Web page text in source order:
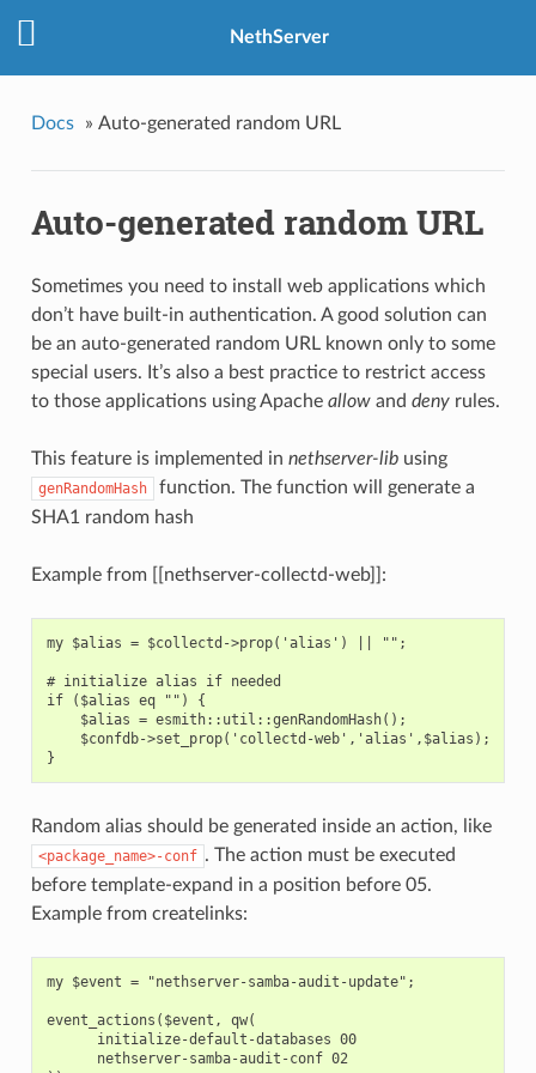
NethServer
Docs » Auto-generated random URL
Auto-generated random URL
Sometimes you need to install web applications which
don’t have built-in authentication. A good solution can
be an auto-generated random URL known only to some
special users. It’s also a best practice to restrict access
to those applications using Apache allowand denyrules.
This feature is implemented in nethserver-libusing
genRandomHash
function. The function will generate a
SHA1 random hash
Example from [[nethserver-collectd-web]]:
my $alias = $collectd->prop('alias') || "";
# initialize alias if needed
if ($alias eq "") {
    $alias = esmith::util::genRandomHash();
    $confdb->set_prop('collectd-web','alias',$alias);
Random alias should be generated inside an action, like
<package_name>-conf . The action must be executed
before template-expand in a position before 05.
Example from createlinks:
my $event = "nethserver-samba-audit-update";
event_actions($event, qw(
      initialize-default-databases 00
      nethserver-samba-audit-conf 02